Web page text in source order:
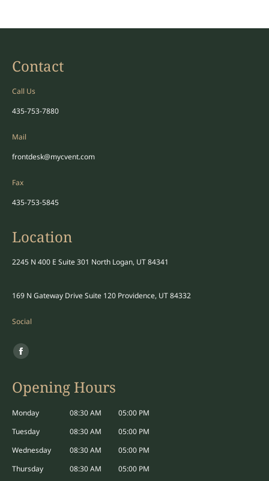
Contact
Call Us
435-753-7880
Mail
frontdesk@mycvent.com
Fax
435-753-5845
Location
2245 N 400 E Suite 301 North Logan, UT 84341
169 N Gateway Drive Suite 120 Providence, UT 84332
Social
Find us on:
Facebook
opens
window
Opening Hours
Monday 08:30 AM
05:00 PM
Tuesday
08:30 AM
05:00 PM
Wednesday
08:30 AM
05:00 PM
Thursday
08:30 AM 05:00 PM